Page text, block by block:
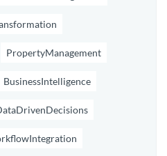
PropertyManagement
BusinessIntelligence